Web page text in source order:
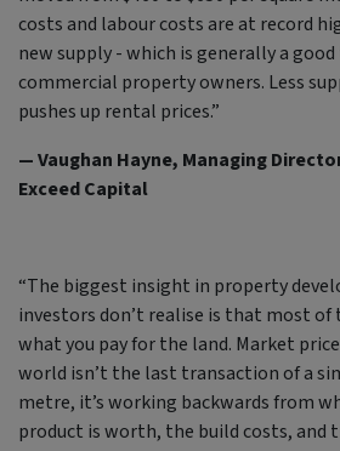
costs and labour costs are at record
new supply - which is generally a
commercial property owners. Less
pushes up rental prices.”
— Vaughan Hayne, Managing
Exceed Capital
“The biggest insight in property
investors don’t realise is that most
what you pay for the land. Market
world isn’t the last transaction of a
metre, it’s working backwards from
product is worth, the build costs, and